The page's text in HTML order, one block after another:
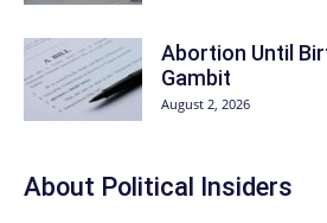
Abortion Until
Gambit
August 2, 2026
About Political Insiders